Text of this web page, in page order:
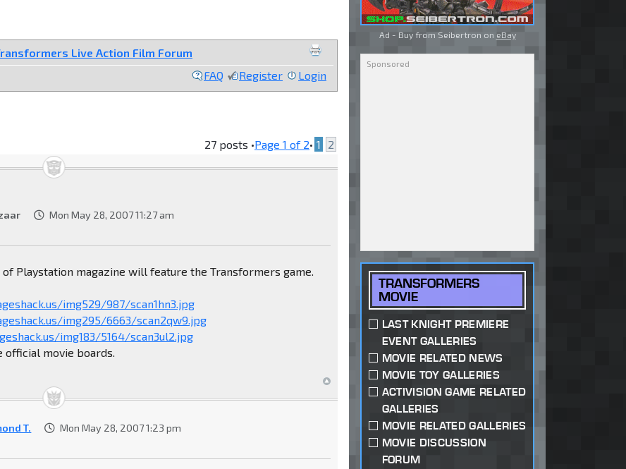
Live Action Film Forum
FAQ
Register Login
27 posts •Page 1 of 2• 1 2
Mon May 28, 2007 11:27 am
of Playstation magazine will feature the Transformers game.
img529/987/scan1hn3.jpg
img295/6663/scan2qw9.jpg
img183/5164/scan3ul2.jpg
official movie boards.
T. Mon May 28, 2007 1:23 pm
Ad - Buy from Seibertron on eBay
TRANSFORMERS
MOVIE
LAST KNIGHT PREMIERE
EVENT GALLERIES
MOVIE RELATED NEWS
MOVIE TOY GALLERIES
ACTIVISION GAME RELATED
GALLERIES
MOVIE RELATED GALLERIES
MOVIE DISCUSSION
FORUM